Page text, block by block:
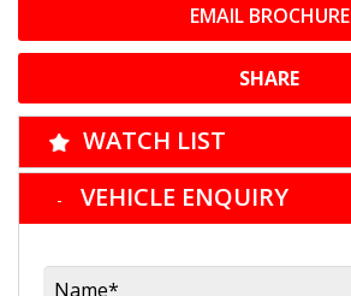
EMAIL BROCHURE
SHARE
WATCH LIST
VEHICLE ENQUIRY